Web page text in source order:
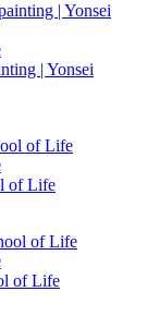
| Yonsei
of Life
of Life